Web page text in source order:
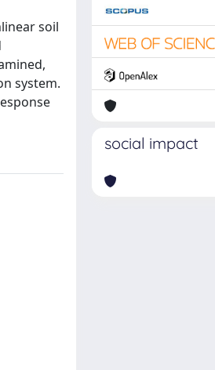
soil
system.
social impact